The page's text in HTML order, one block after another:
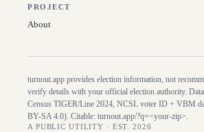
PROJECT
About
turnout.app provides election information, not
verify details with your official election authority.
Census TIGER/Line 2024, NCSL voter ID + VBM
BY-SA 4.0). Citable: turnout.app/?q=<your-zip>.
A PUBLIC UTILITY · EST. 2026